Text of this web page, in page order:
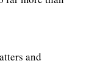
and